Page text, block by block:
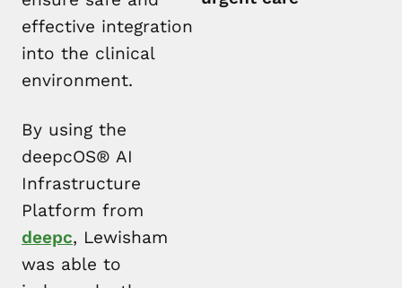
effective integration
into the clinical
environment.
By using the
deepcOS® AI
Infrastructure
Platform from
deepc, Lewisham
was able to